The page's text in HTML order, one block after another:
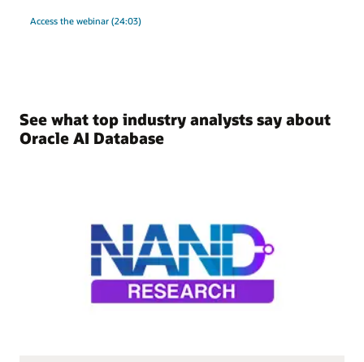
Access the webinar (24:03)
See what top industry analysts say about
Oracle AI Database